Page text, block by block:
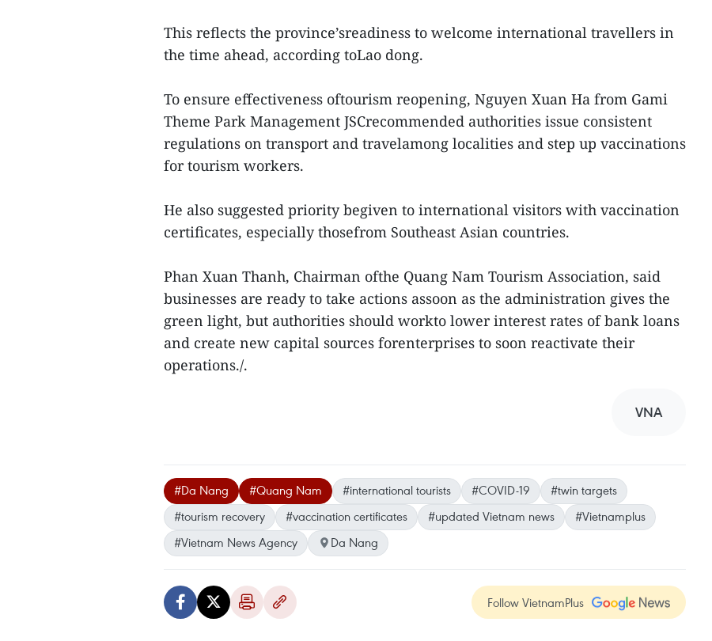
This reflects the province’sreadiness to welcome international travellers in
the time ahead, according toLao dong.
To ensure effectiveness oftourism reopening, Nguyen Xuan Ha from Gami
Theme Park Management JSCrecommended authorities issue consistent
regulations on transport and travelamong localities and step up vaccinations
for tourism workers.
He also suggested priority begiven to international visitors with vaccination
certificates, especially thosefrom Southeast Asian countries.
Phan Xuan Thanh, Chairman ofthe Quang Nam Tourism Association, said
businesses are ready to take actions assoon as the administration gives the
green light, but authorities should workto lower interest rates of bank loans
and create new capital sources forenterprises to soon reactivate their
operations./.
VNA
#Da Nang #Quang Nam #international tourists #COVID-19
#twin targets
#tourism recovery
#vaccination certificates #updated Vietnam news
#Vietnamplus
#Vietnam News Agency
Da Nang
Follow VietnamPlus